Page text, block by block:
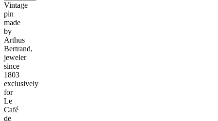
Vintage
pin
made
by
Arthus
Bertrand,
jeweler
since
1803
exclusively
for
Le
Café
de